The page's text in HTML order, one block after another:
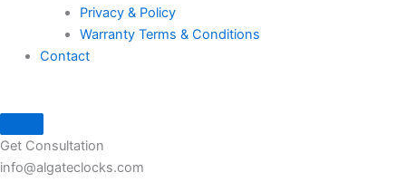
Privacy & Policy
Warranty Terms & Conditions
Contact
Get Consultation
info@algateclocks.com